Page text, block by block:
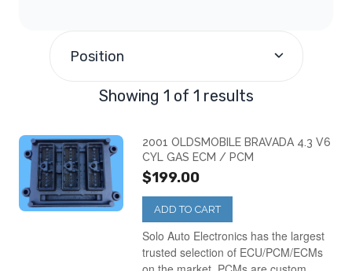
Position
Showing 1 of 1 results
2001 OLDSMOBILE BRAVADA 4.3 V6
CYL GAS ECM / PCM
$199.00
ADD TO CART
Solo Auto Electronics has the largest
trusted selection of ECU/PCM/ECMs